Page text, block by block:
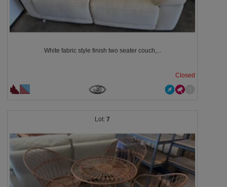
White fabric style finish two seater couch,...
Closed
7